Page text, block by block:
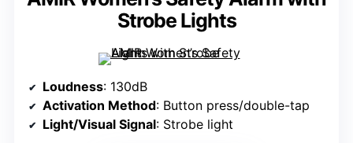
Strobe Lights
Loudness: 130dB
Activation Method: Button press/double-tap
Light/Visual Signal: Strobe light